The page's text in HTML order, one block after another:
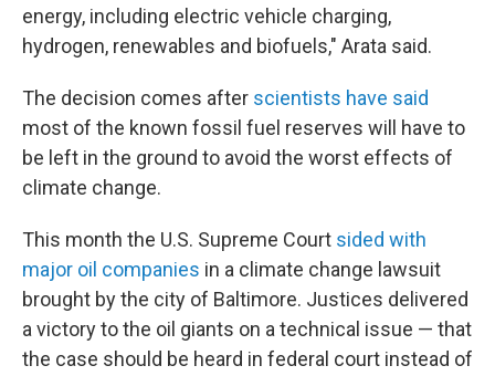
energy, including electric vehicle charging,
hydrogen, renewables and biofuels," Arata said.
The decision comes after scientists have said
most of the known fossil fuel reserves will have to
be left in the ground to avoid the worst effects of
climate change.
This month the U.S. Supreme Court sided with
major oil companies in a climate change lawsuit
brought by the city of Baltimore. Justices delivered
a victory to the oil giants on a technical issue — that
the case should be heard in federal court instead of